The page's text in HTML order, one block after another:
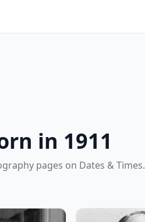
in 1911
pages on Dates & Times.